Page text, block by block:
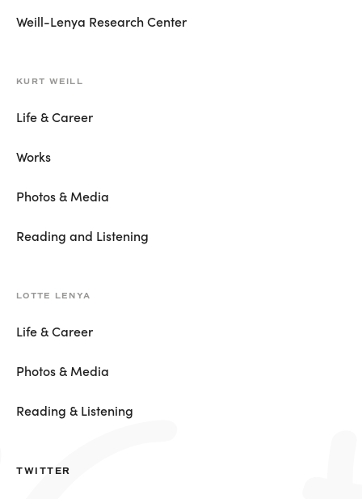
Weill-Lenya Research Center
KURT WEILL
Life & Career
Works
Photos & Media
Reading and Listening
LOTTE LENYA
Life & Career
Photos & Media
Reading & Listening
TWITTER